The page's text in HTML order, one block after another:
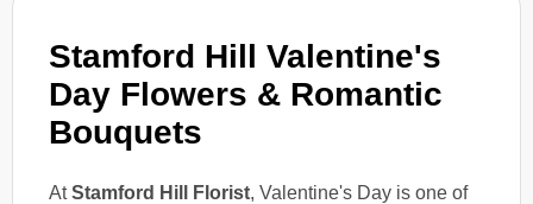
Stamford Hill Valentine's
Day Flowers & Romantic
Bouquets
AtStamford Hill Florist, Valentine's Day is one of